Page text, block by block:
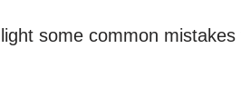
some common